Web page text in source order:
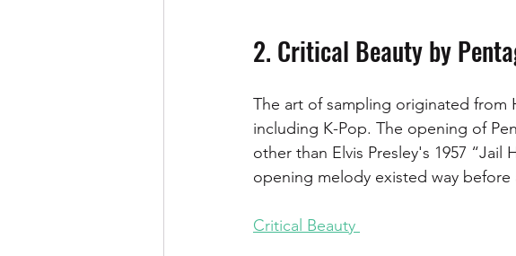
2. Critical Beauty by
The art of sampling originated
including K-Pop. The opening of
other than Elvis Presley's 1957
opening melody existed way before
Critical Beauty